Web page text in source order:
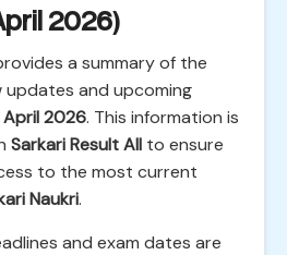
2026)
a summary of the
and upcoming
April 2026. This information is
Sarkari Result All to ensure
to the most current
Naukri.
and exam dates are